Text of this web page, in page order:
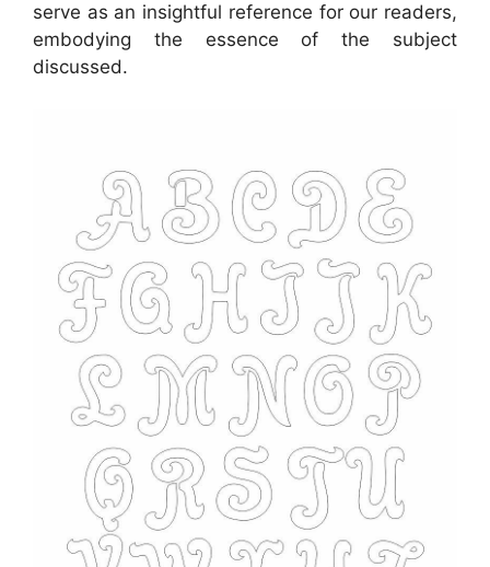
serve as an insightful reference for our readers,
embodying the essence of the subject
discussed.